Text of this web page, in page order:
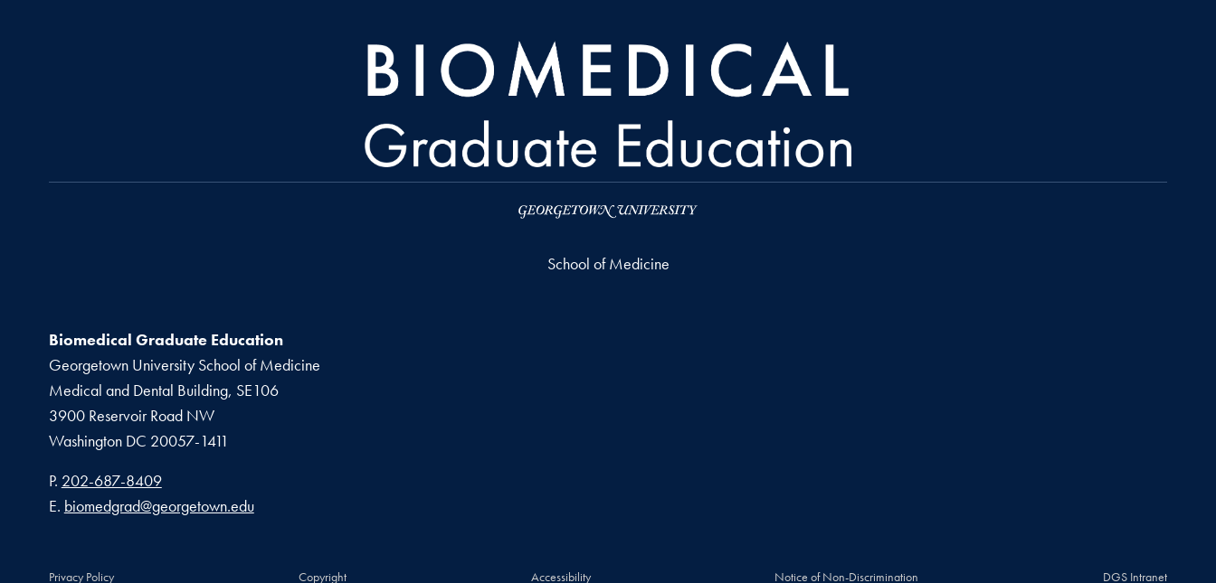
School of Medicine
Biomedical Graduate Education
Georgetown University School of Medicine
Medical and Dental Building, SE106
3900 Reservoir Road NW
Washington DC 20057-1411
Phone number
P. 202-687-8409
Email address
E. biomedgrad@georgetown.edu
Privacy Policy Copyright Accessibility Notice of Non-Discrimination DGS Intranet